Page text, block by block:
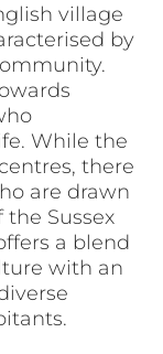
village
by
While the
there
are drawn
Sussex
a blend
with an